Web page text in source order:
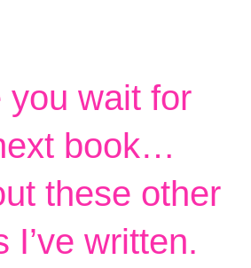
you wait for
book…
these other
I’ve written.